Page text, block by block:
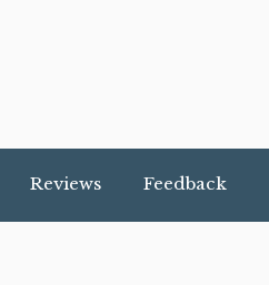
Reviews Feedback